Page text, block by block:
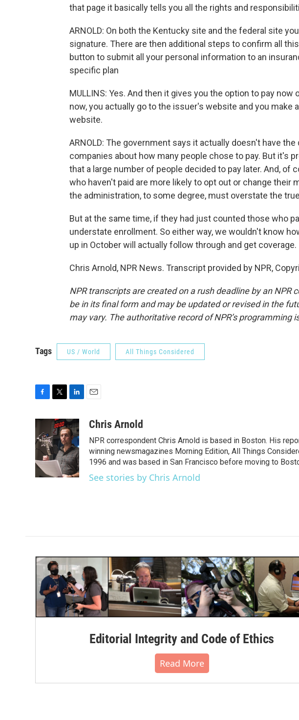
that page it basically tells you all the rights and
ARNOLD: On both the Kentucky site and the federal site
signature. There are then additional steps to confirm all
button to submit all your personal information to an
specific plan
MULLINS: Yes. And then it gives you the option to pay now
now, you actually go to the issuer's website and you make
website.
ARNOLD: The government says it actually doesn't have
companies about how many people chose to pay. But it's
that a large number of people decided to pay later. And, of
who haven't paid are more likely to opt out or change their
the administration, to some degree, must overstate the
But at the same time, if they had just counted those who
understate enrollment. So either way, we wouldn't know
up in October will actually follow through and get coverage.
Chris Arnold, NPR News. Transcript provided by NPR,
NPR transcripts are created on a rush deadline by an NPR
be in its final form and may be updated or revised in the
may vary. The authoritative record of NPR’s programming
Tags US / World All Things Considered
c
e
b
o
o
i
t
t
e
r
n
k
e
d
I
n
aChris Arnold
NPR correspondent Chris Arnold is based in Boston. His
winning newsmagazines Morning Edition, All Things
1996 and was based in San Francisco before moving to
See stories by Chris Arnold
Editorial Integrity and Code of Ethics
Read More